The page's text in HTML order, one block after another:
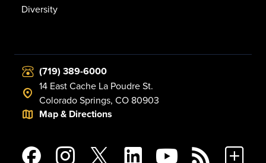
Diversity
(719) 389-6000
14 East Cache La Poudre St.
Colorado Springs, CO 80903
Map & Directions